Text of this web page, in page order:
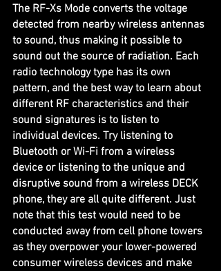
The RF-Xs Mode converts the voltage
detected from nearby wireless antennas
to sound, thus making it possible to
sound out the source of radiation. Each
radio technology type has its own
pattern, and the best way to learn about
different RF characteristics and their
sound signatures is to listen to
individual devices. Try listening to
Bluetooth or Wi-Fi from a wireless
device or listening to the unique and
disruptive sound from a wireless DECK
phone, they are all quite different. Just
note that this test would need to be
conducted away from cell phone towers
as they overpower your lower-powered
consumer wireless devices and make